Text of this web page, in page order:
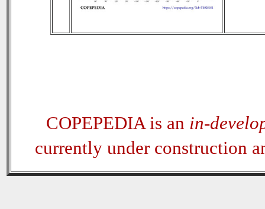
COPEPEDIA is an in-
currently under construction